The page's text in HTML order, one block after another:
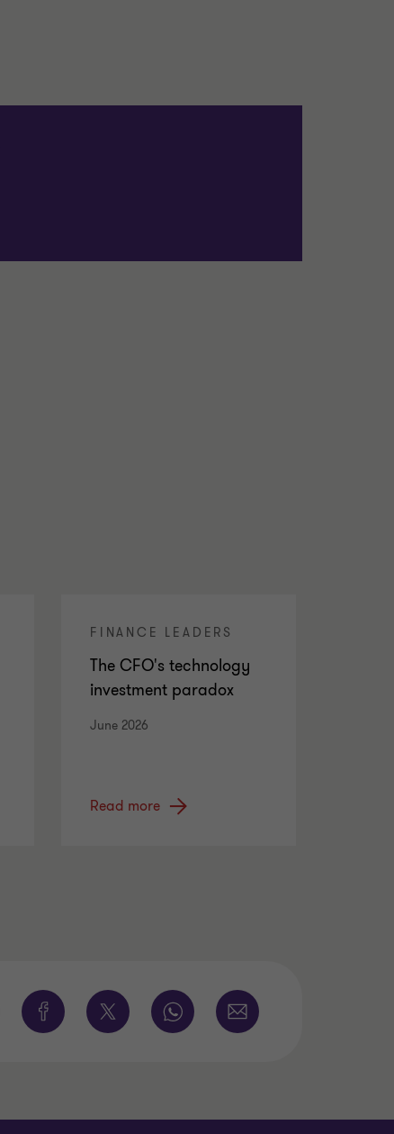
FINANCE LEADERS
The CFO's technology
investment paradox
June 2026
Read more